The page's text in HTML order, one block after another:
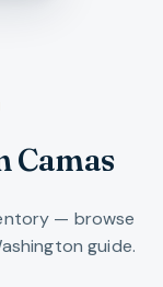
Camas
— browse
guide.